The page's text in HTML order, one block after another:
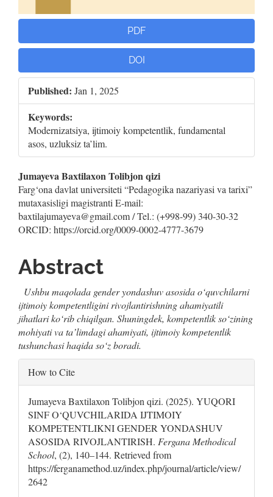
PDF
DOI
Published: Jan 1, 2025
Keywords:
Modernizatsiya, ijtimoiy kompetentlik, fundamental
asos, uzluksiz ta’lim.
Main
Article
Content
Jumayeva Baxtilaxon Tolibjon qizi
Farg‘ona davlat universiteti “Pedagogika nazariyasi va tarixi”
mutaxasisligi magistranti E-mail:
baxtilajumayeva@gmail.com / Tel.: (+998-99) 340-30-32
ORCID: https://orcid.org/0009-0002-4777-3679
Abstract
Ushbu maqolada gender yondashuv asosida o‘quvchilarni
ijtimoiy kompetentligini rivojlantirishning ahamiyatili
jihatlari ko‘rib chiqilgan. Shuningdek, kompetentlik so‘zining
mohiyati va ta’limdagi ahamiyati, ijtimoiy kompetentlik
tushunchasi haqida so‘z boradi.
Article
Details
How to Cite
Jumayeva Baxtilaxon Tolibjon qizi. (2025). YUQORI
SINF O‘QUVCHILARIDA IJTIMOIY
KOMPETENTLIKNI GENDER YONDASHUV
ASOSIDA RIVOJLANTIRISH. Fergana Methodical
School, (2), 140–144. Retrieved from
https://ferganamethod.uz/index.php/journal/article/view/
2642